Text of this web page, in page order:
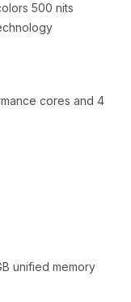
500 nits
cores and 4
unified memory